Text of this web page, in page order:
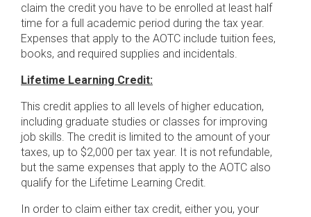
claim the credit you have to be enrolled at least half
time for a full academic period during the tax year.
Expenses that apply to the AOTC include tuition fees,
books, and required supplies and incidentals.
Lifetime Learning Credit:
This credit applies to all levels of higher education,
including graduate studies or classes for improving
job skills. The credit is limited to the amount of your
taxes, up to $2,000 per tax year. It is not refundable,
but the same expenses that apply to the AOTC also
qualify for the Lifetime Learning Credit.
In order to claim either tax credit, either you, your